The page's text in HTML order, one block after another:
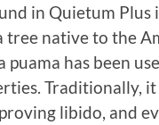
in Quietum Plus
native to the
puama has been
Traditionally,
libido, and